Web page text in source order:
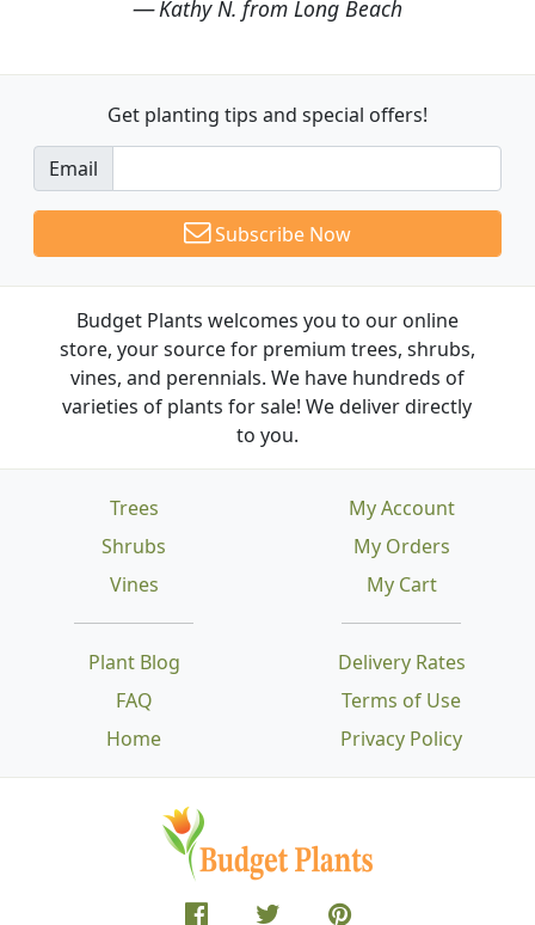
Kathy N. from Long Beach
Get planting tips and special offers!
Email
Subscribe Now
Budget Plants welcomes you to our online
store, your source for premium trees, shrubs,
vines, and perennials. We have hundreds of
varieties of plants for sale! We deliver directly
to you.
Trees
Shrubs
Vines
Plant Blog
FAQ
Home
Delivery Rates
Terms of Use
Privacy Policy
My Account
My Orders
My Cart